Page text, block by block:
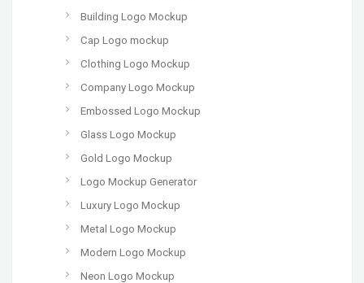
Building Logo Mockup
Cap Logo mockup
Clothing Logo Mockup
Company Logo Mockup
Embossed Logo Mockup
Glass Logo Mockup
Gold Logo Mockup
Logo Mockup Generator
Luxury Logo Mockup
Metal Logo Mockup
Modern Logo Mockup
Neon Logo Mockup